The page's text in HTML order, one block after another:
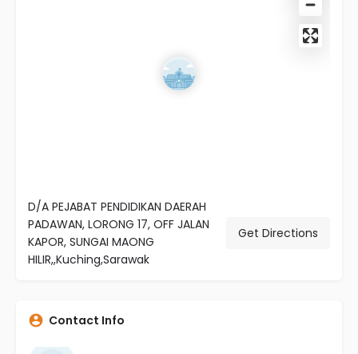
D/A PEJABAT PENDIDIKAN DAERAH
PADAWAN, LORONG 17, OFF JALAN
KAPOR, SUNGAI MAONG
HILIR,,Kuching,Sarawak
Get Directions
Contact Info